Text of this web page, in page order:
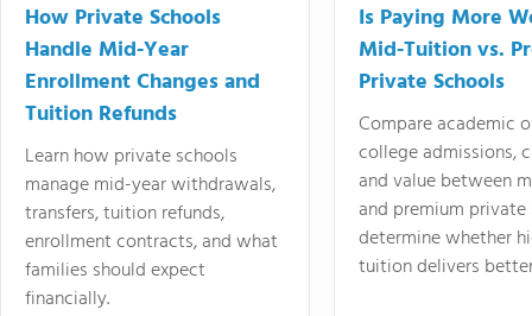
How Private Schools
Handle Mid-Year
Enrollment Changes and
Tuition Refunds
Learn how private schools
manage mid-year withdrawals,
transfers, tuition refunds,
enrollment contracts, and what
families should expect
financially.
Is Paying More
Mid-Tuition vs.
Private Schools
Compare academic
college admissions,
and value between
and premium
determine whether
tuition delivers